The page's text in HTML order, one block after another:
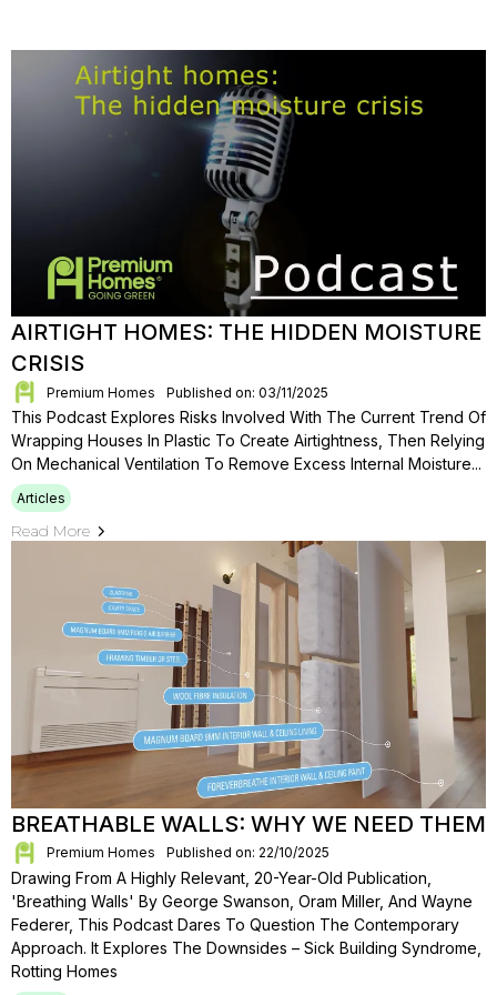
AIRTIGHT HOMES: THE HIDDEN MOISTURE
CRISIS
Premium Homes Published on: 03/11/2025
This Podcast Explores Risks Involved With The Current Trend Of
Wrapping Houses In Plastic To Create Airtightness, Then Relying
On Mechanical Ventilation To Remove Excess Internal Moisture...
Articles
Read More
BREATHABLE WALLS: WHY WE NEED THEM
Premium Homes Published on: 22/10/2025
Drawing From A Highly Relevant, 20-Year-Old Publication,
'Breathing Walls' By George Swanson, Oram Miller, And Wayne
Federer, This Podcast Dares To Question The Contemporary
Approach. It Explores The Downsides – Sick Building Syndrome,
Rotting Homes